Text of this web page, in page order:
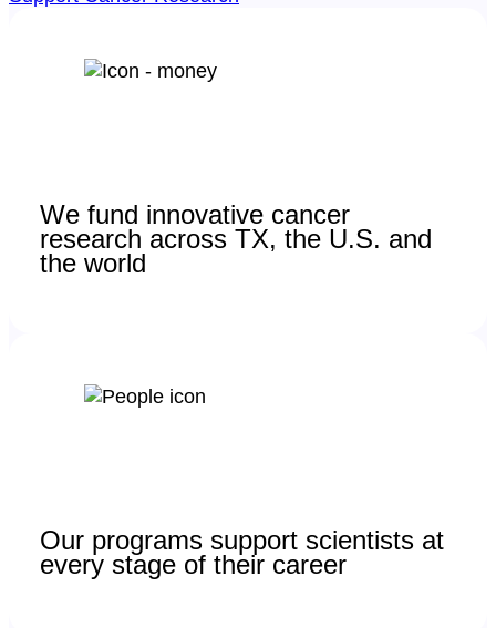
We fund innovative cancer
research across TX, the U.S. and
the world
Our programs support scientists at
every stage of their career